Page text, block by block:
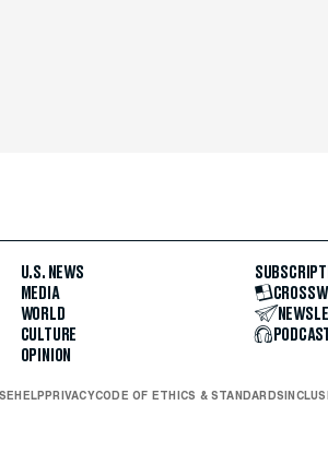
U.S. NEWS
MEDIA
WORLD
CULTURE
OPINION
HELPPRIVACYCODE OF ETHICS & STANDARDS